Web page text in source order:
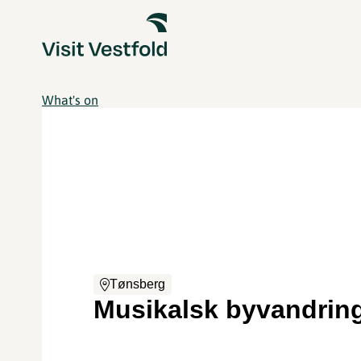
What's on
Tønsberg
Musikalsk